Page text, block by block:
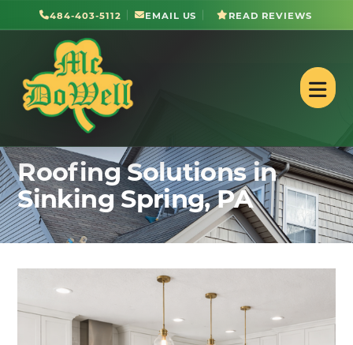
484-403-5112 EMAIL US READ REVIEWS
Roofing Solutions in
Sinking Spring, PA